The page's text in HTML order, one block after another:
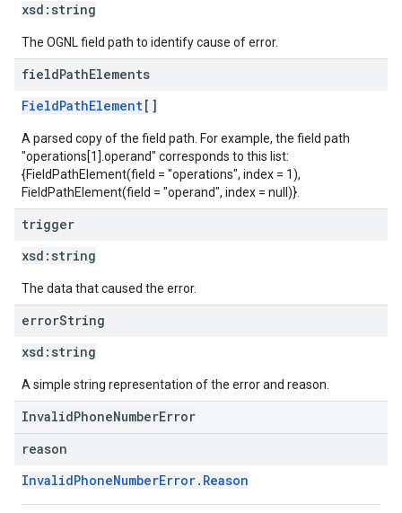
xsd: string
The OGNL field path to identify cause of error.
fieldPathElements
FieldPathElement[]
A parsed copy of the field path. For example, the field path
"operations[1].operand" corresponds to this list:
{FieldPathElement(field = "operations", index = 1),
FieldPathElement(field = "operand", index = null)}.
trigger
xsd: string
The data that caused the error.
errorString
xsd: string
A simple string representation of the error and reason.
InvalidPhoneNumberError
reason
InvalidPhoneNumberError.Reason